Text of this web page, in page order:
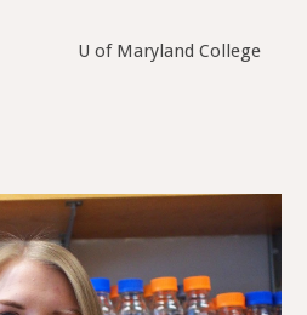
U of Maryland College